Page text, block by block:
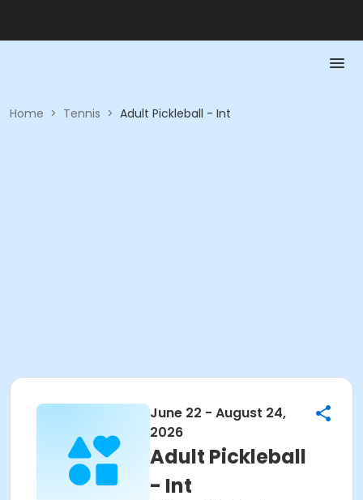
Home > Tennis > Adult Pickleball - Int
June 22 - August 24,
2026
Adult Pickleball
- Int